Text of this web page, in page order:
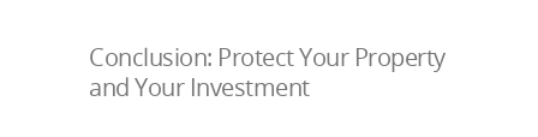
Conclusion: Protect Your Property
and Your Investment